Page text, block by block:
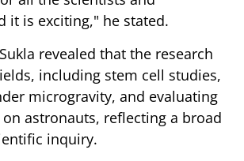
it is exciting," he stated.
revealed that the research
including stem cell studies,
microgravity, and evaluating
astronauts, reflecting a broad
inquiry.